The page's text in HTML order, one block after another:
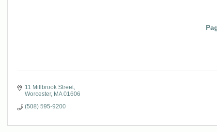
11 Millbrook Street
Worcester MA 01606
(508) 595-9200